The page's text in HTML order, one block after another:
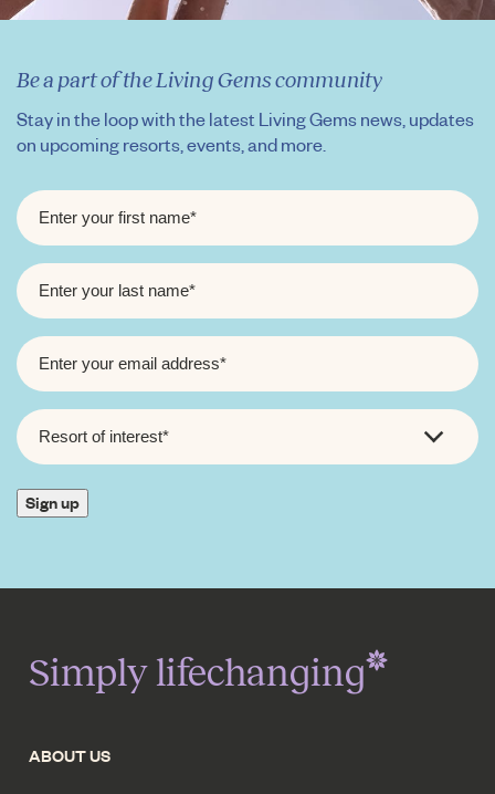
Be a part of the Living Gems community
Stay in the loop with the latest Living Gems news, updates
on upcoming resorts, events, and more.
FIRST
NAME*
LAST
NAME*
EMAIL
RESORT
OF
INTEREST*
Sign up
Simply lifechanging
ABOUT US